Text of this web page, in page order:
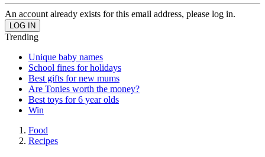
An account already exists for this email address, please log in.
Trending
Unique baby names
School fines for holidays
Best gifts for new mums
Are Tonies worth the money?
Best toys for 6 year olds
Win
Food
Recipes